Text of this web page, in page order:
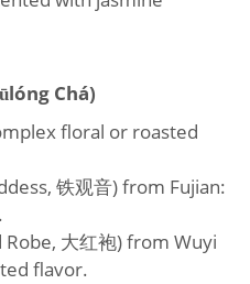
Chá)
floral or roasted
铁观音) from Fujian:
Robe, 大红袍) from Wuyi
flavor.